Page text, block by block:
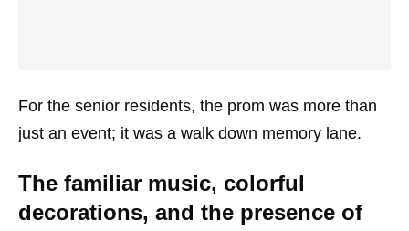
For the senior residents, the prom was more than
just an event; it was a walk down memory lane.
The familiar music, colorful
decorations, and the presence of